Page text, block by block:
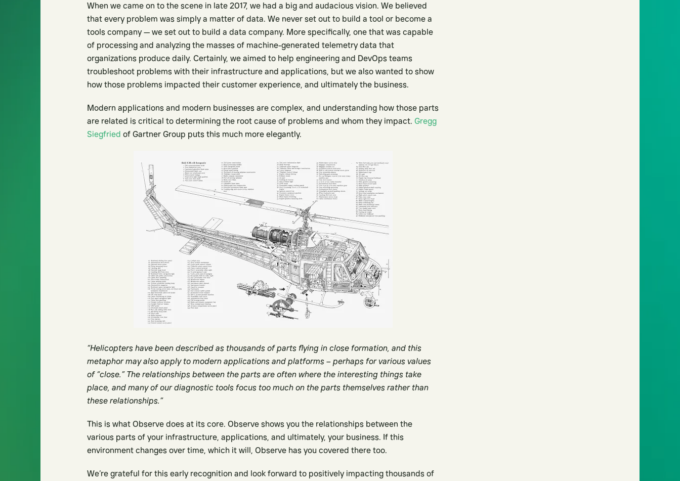
When we came on to the scene in late 2017, we had a big and audacious vision. We believed
that every problem was simply a matter of data. We never set out to build a tool or become a
tools company — we set out to build a data company. More specifically, one that was capable
of processing and analyzing the masses of machine-generated telemetry data that
organizations produce daily. Certainly, we aimed to help engineering and DevOps teams
troubleshoot problems with their infrastructure and applications, but we also wanted to show
how those problems impacted their customer experience, and ultimately the business.
Modern applications and modern businesses are complex, and understanding how those parts
are related is critical to determining the root cause of problems and whom they impact.Gregg
Siegfried of Gartner Group puts this much more elegantly.
“Helicopters have been described as thousands of parts flying in close formation, and this
metaphor may also apply to modern applications and platforms – perhaps for various values
of “close.” The relationships between the parts are often where the interesting things take
place, and many of our diagnostic tools focus too much on the parts themselves rather than
these relationships.”
This is what Observe does at its core. Observe shows you the relationships between the
various parts of your infrastructure, applications, and ultimately, your business. If this
environment changes over time, which it will, Observe has you covered there too.
We’re grateful for this early recognition and look forward to positively impacting thousands of